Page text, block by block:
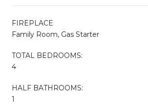
FIREPLACE
Family Room, Gas Starter
TOTAL BEDROOMS:
4
HALF BATHROOMS:
1